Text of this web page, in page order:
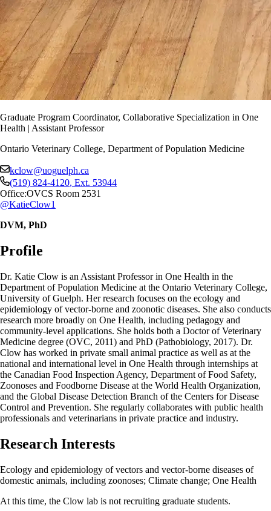
Graduate Program Coordinator, Collaborative Specialization in One
Health | Assistant Professor
Ontario Veterinary College, Department of Population Medicine
kclow@uoguelph.ca
(519) 824-4120, Ext. 53944
Office:OVCS Room 2531
@KatieClow1
DVM, PhD
Profile
Dr. Katie Clow is an Assistant Professor in One Health in the
Department of Population Medicine at the Ontario Veterinary College,
University of Guelph. Her research focuses on the ecology and
epidemiology of vector-borne and zoonotic diseases. She also conducts
research more broadly on One Health, including pedagogy and
community-level applications. She holds both a Doctor of Veterinary
Medicine degree (OVC, 2011) and PhD (Pathobiology, 2017). Dr.
Clow has worked in private small animal practice as well as at the
national and international level in One Health through internships at
the Canadian Food Inspection Agency, Department of Food Safety,
Zoonoses and Foodborne Disease at the World Health Organization,
and the Global Disease Detection Branch of the Centers for Disease
Control and Prevention. She regularly collaborates with public health
professionals and veterinarians in private practice and industry.
Research Interests
Ecology and epidemiology of vectors and vector-borne diseases of
domestic animals, including zoonoses; Climate change; One Health
At this time, the Clow lab is not recruiting graduate students.